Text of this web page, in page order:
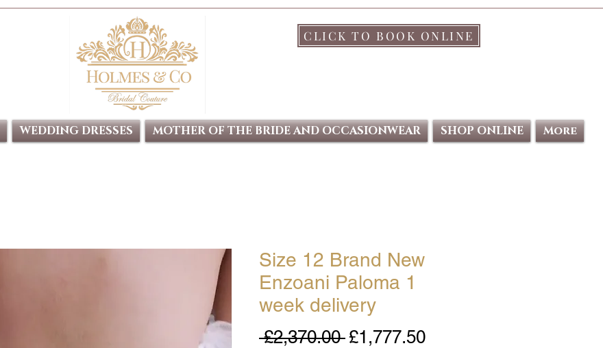
CLICK TO BOOK ONLINE
WEDDING DRESSES MOTHER OF THE BRIDE AND OCCASIONWEAR SHOP ONLINE More
Size 12 Brand New
Enzoani Paloma 1
week delivery
£2,370.00 Regular
£1,777.50Sale